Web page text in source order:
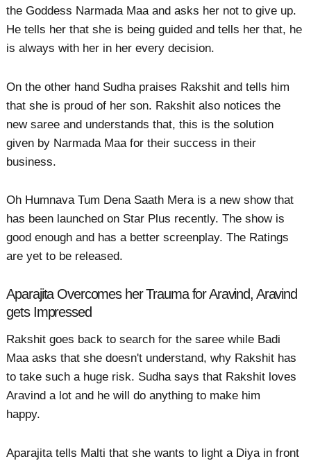
the Goddess Narmada Maa and asks her not to give up.
He tells her that she is being guided and tells her that, he
is always with her in her every decision.
On the other hand Sudha praises Rakshit and tells him
that she is proud of her son. Rakshit also notices the
new saree and understands that, this is the solution
given by Narmada Maa for their success in their
business.
Oh Humnava Tum Dena Saath Mera is a new show that
has been launched on Star Plus recently. The show is
good enough and has a better screenplay. The Ratings
are yet to be released.
Aparajita Overcomes her Trauma for Aravind, Aravind
gets Impressed
Rakshit goes back to search for the saree while Badi
Maa asks that she doesn't understand, why Rakshit has
to take such a huge risk. Sudha says that Rakshit loves
Aravind a lot and he will do anything to make him
happy.
Aparajita tells Malti that she wants to light a Diya in front